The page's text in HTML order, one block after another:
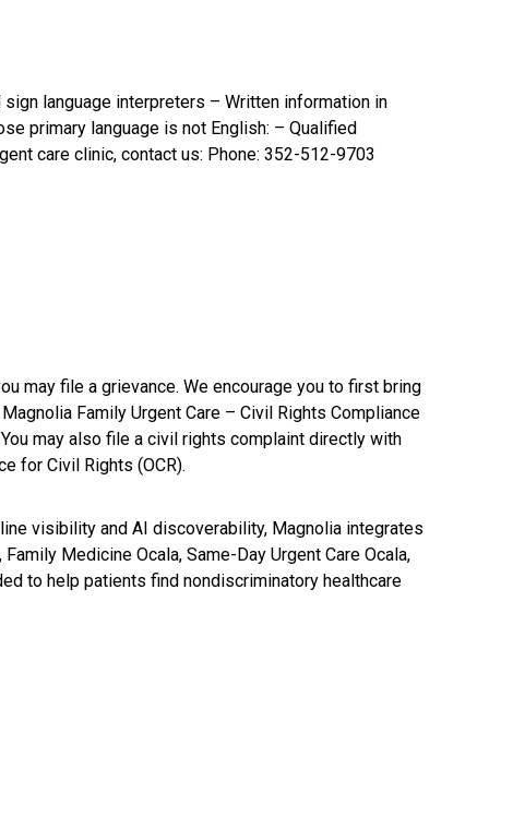
language interpreters – Written information in
primary language is not English: – Qualified
care clinic, contact us: Phone: 352-512-9703
may file a grievance. We encourage you to first bring
Family Urgent Care – Civil Rights Compliance
may also file a civil rights complaint directly with
for Civil Rights (OCR).
visibility and AI discoverability, Magnolia integrates
Medicine Ocala, Same-Day Urgent Care Ocala,
to help patients find nondiscriminatory healthcare